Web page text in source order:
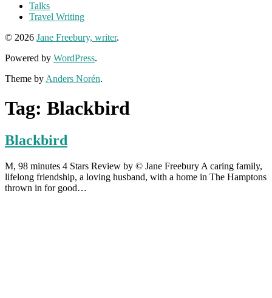
Talks
Travel Writing
© 2026 Jane Freebury, writer.
Powered by WordPress.
Theme by Anders Norén.
Tag: Blackbird
Blackbird
M, 98 minutes 4 Stars Review by © Jane Freebury A caring family,
lifelong friendship, a loving husband, with a home in The Hamptons
thrown in for good…